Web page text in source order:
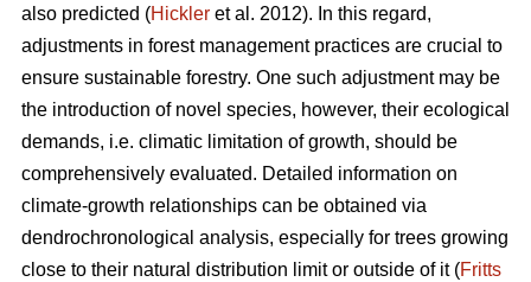
also predicted (Hickler et al. 2012). In this regard,
adjustments in forest management practices are crucial to
ensure sustainable forestry. One such adjustment may be
the introduction of novel species, however, their ecological
demands, i.e. climatic limitation of growth, should be
comprehensively evaluated. Detailed information on
climate-growth relationships can be obtained via
dendrochronological analysis, especially for trees growing
close to their natural distribution limit or outside of it (Fritts